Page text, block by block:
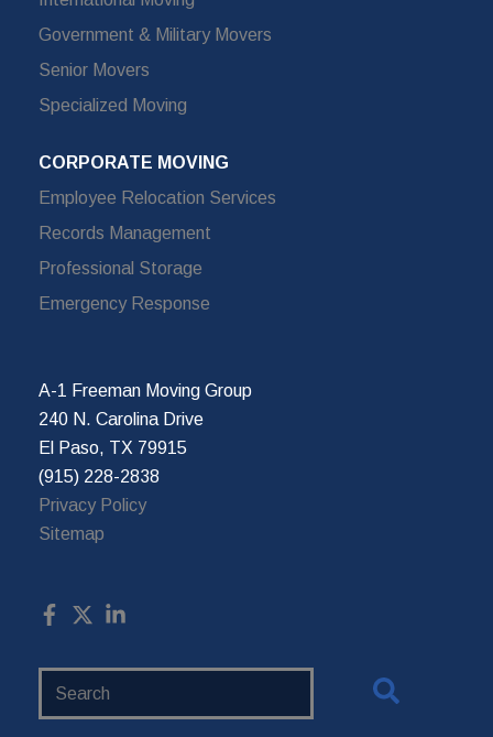
Government & Military Movers
Senior Movers
Specialized Moving
CORPORATE MOVING
Employee Relocation Services
Records Management
Professional Storage
Emergency Response
A-1 Freeman Moving Group
240 N. Carolina Drive
El Paso, TX 79915
(915) 228-2838
Privacy Policy
Sitemap